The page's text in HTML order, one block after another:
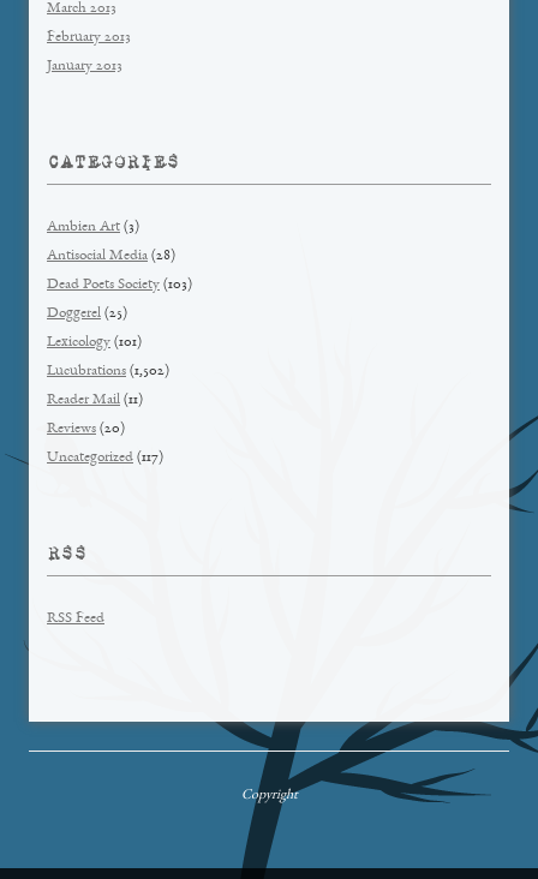
March 2013
February 2013
January 2013
CATEGORIES
Ambien Art (3)
Antisocial Media (28)
Dead Poets Society (103)
Doggerel (25)
Lexicology (101)
Lucubrations (1,502)
Reader Mail (11)
Reviews (20)
Uncategorized (117)
RSS
RSS Feed
Copyright